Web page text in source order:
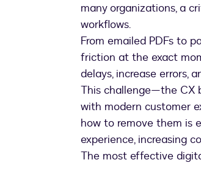
many organizations, a
workflows.
From emailed PDFs to
friction at the exact
delays, increase errors,
This challenge—the CX
with modern customer
how to remove them is
experience, increasing
The most effective